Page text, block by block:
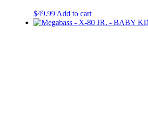
$49.99 Add to cart